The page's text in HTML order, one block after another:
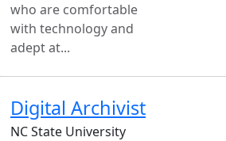
who are comfortable
with technology and
adept at...
Digital Archivist
NC State University